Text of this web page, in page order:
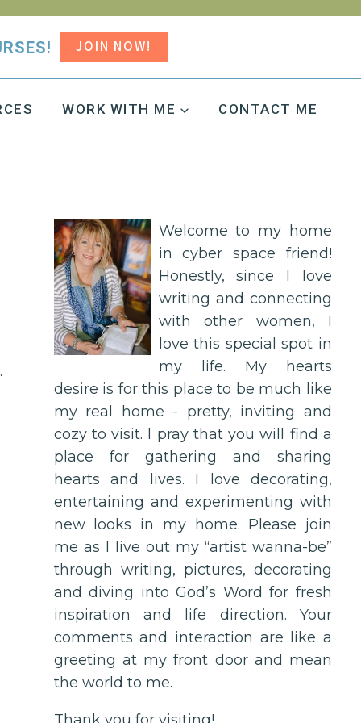
JOIN NOW!
WORK WITH ME CONTACT ME
Welcome to my home
in cyber space friend!
Honestly, since I love
writing and connecting
with other women, I
love this special spot in
my life. My hearts
desire is for this place to be much like
my real home - pretty, inviting and
cozy to visit. I pray that you will find a
place for gathering and sharing
hearts and lives. I love decorating,
entertaining and experimenting with
new looks in my home. Please join
me as I live out my “artist wanna-be”
through writing, pictures, decorating
and diving into God’s Word for fresh
inspiration and life direction. Your
comments and interaction are like a
greeting at my front door and mean
the world to me.
Thank you for visiting!